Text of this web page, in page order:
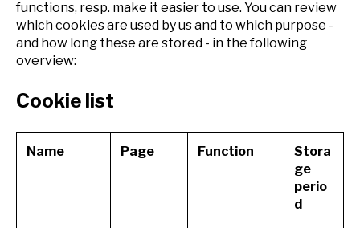
functions, resp. make it easier to use. You can review
which cookies are used by us and to which purpose -
and how long these are stored - in the following
overview:
Cookie list
Name Page Function
Stora
ge
perio
d